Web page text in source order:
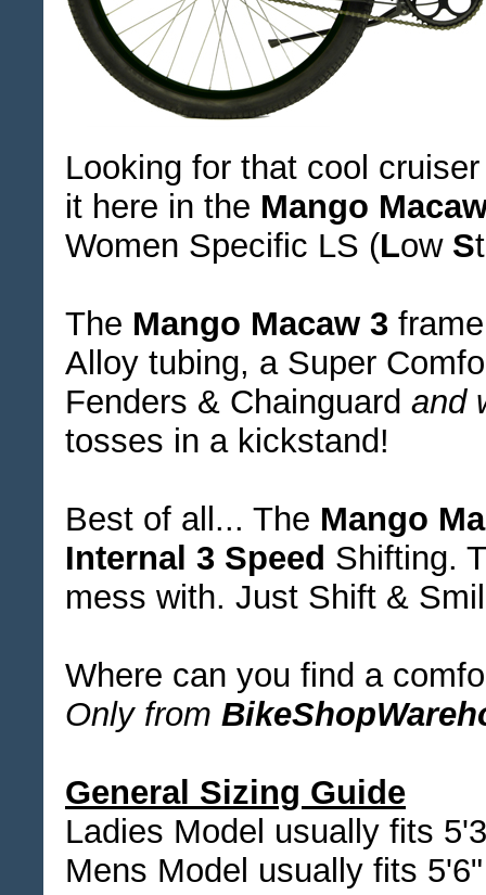
Looking for that cool
it here in the Mango
Women Specific LS (Low S
The Mango Macaw 3
Alloy tubing, a Super
Fenders & Chainguard and
tosses in a kickstand!
Best of all... The Mango
Internal 3 Speed Shifting.
mess with. Just Shift &
Where can you find a
Only from
General Sizing Guide
Ladies Model usually fits
Mens Model usually fits